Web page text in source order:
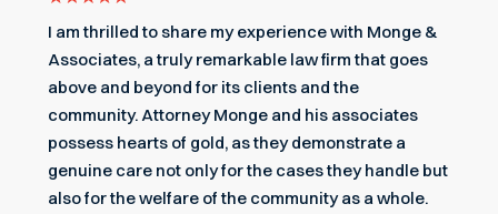
I am thrilled to share my experience with Monge &
Associates, a truly remarkable law firm that goes
above and beyond for its clients and the
community. Attorney Monge and his associates
possess hearts of gold, as they demonstrate a
genuine care not only for the cases they handle but
also for the welfare of the community as a whole.